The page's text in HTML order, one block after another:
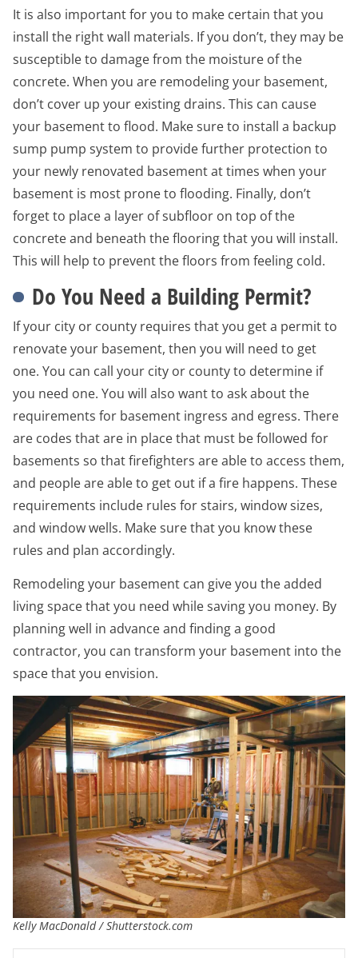
It is also important for you to make certain that you
install the right wall materials. If you don’t, they may be
susceptible to damage from the moisture of the
concrete. When you are remodeling your basement,
don’t cover up your existing drains. This can cause
your basement to flood. Make sure to install a backup
sump pump system to provide further protection to
your newly renovated basement at times when your
basement is most prone to flooding. Finally, don’t
forget to place a layer of subfloor on top of the
concrete and beneath the flooring that you will install.
This will help to prevent the floors from feeling cold.
Do You Need a Building Permit?
If your city or county requires that you get a permit to
renovate your basement, then you will need to get
one. You can call your city or county to determine if
you need one. You will also want to ask about the
requirements for basement ingress and egress. There
are codes that are in place that must be followed for
basements so that firefighters are able to access them,
and people are able to get out if a fire happens. These
requirements include rules for stairs, window sizes,
and window wells. Make sure that you know these
rules and plan accordingly.
Remodeling your basement can give you the added
living space that you need while saving you money. By
planning well in advance and finding a good
contractor, you can transform your basement into the
space that you envision.
Kelly MacDonald / Shutterstock.com